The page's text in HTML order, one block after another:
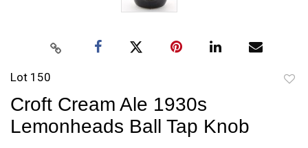
Lot 150
Croft Cream Ale 1930s
Lemonheads Ball Tap Knob